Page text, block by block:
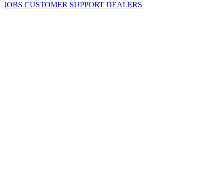
JOBS CUSTOMER SUPPORT DEALERS